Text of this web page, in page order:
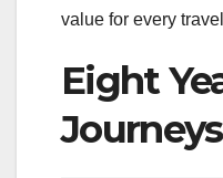
value for every
Eight
Journeys